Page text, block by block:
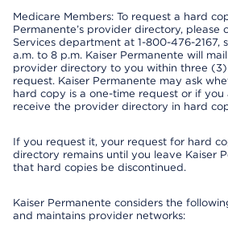
Medicare Members: To request a hard
Permanente’s provider directory, please
Services department at 1-800-476-2167,
a.m. to 8 p.m. Kaiser Permanente will
provider directory to you within three
request. Kaiser Permanente may ask
hard copy is a one-time request or if
receive the provider directory in hard
If you request it, your request for hard
directory remains until you leave Kaiser
that hard copies be discontinued.
Kaiser Permanente considers the
and maintains provider networks: